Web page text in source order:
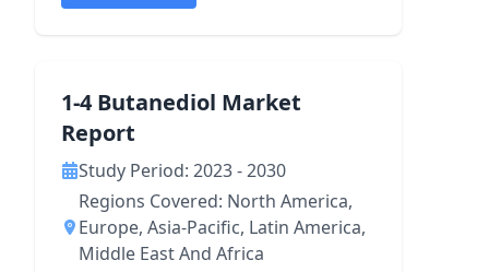
1-4 Butanediol Market
Report
Study Period: 2023 - 2030
Regions Covered: North America,
Europe, Asia-Pacific, Latin America,
Middle East And Africa